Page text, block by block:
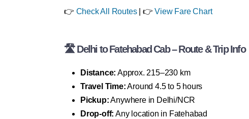
👉 Check All Routes| 👉View Fare Chart
🛣 Delhi to Fatehabad Cab – Route & Trip Info
Distance: Approx. 215–230 km
Travel Time:Around 4.5 to 5 hours
Pickup:Anywhere in Delhi/NCR
Drop-off: Any location in Fatehabad